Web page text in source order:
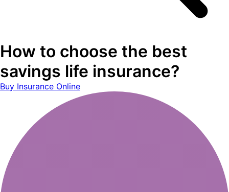
How to choose the best
savings life insurance?
Buy Insurance Online